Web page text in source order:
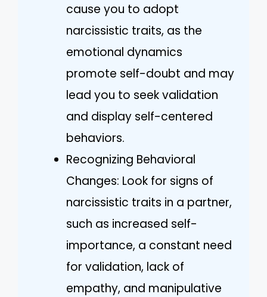
cause you to adopt
narcissistic traits, as the
emotional dynamics
promote self-doubt and may
lead you to seek validation
and display self-centered
behaviors.
Recognizing Behavioral
Changes: Look for signs of
narcissistic traits in a partner,
such as increased self-
importance, a constant need
for validation, lack of
empathy, and manipulative